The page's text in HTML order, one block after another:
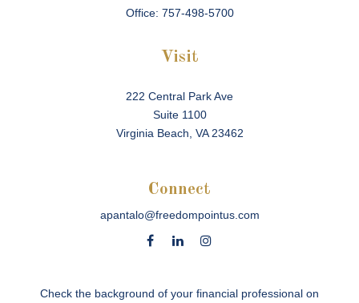
Office: 757-498-5700
Visit
222 Central Park Ave
Suite 1100
Virginia Beach, VA 23462
Connect
apantalo@freedompointus.com
Check the background of your financial professional on